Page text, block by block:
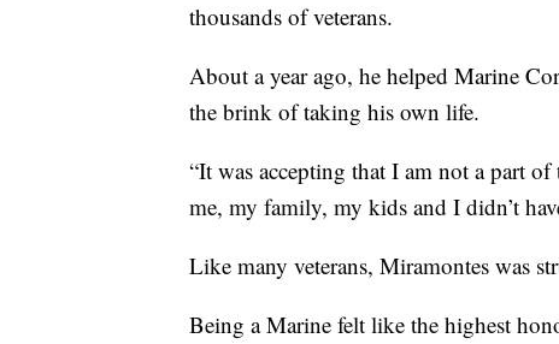
thousands of veterans.
About a year ago, he helped Marine
the brink of taking his own life.
“It was accepting that I am not a part
me, my family, my kids and I didn’t
Like many veterans, Miramontes was
Being a Marine felt like the highest